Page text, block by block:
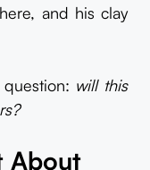
and his clay
will this
About